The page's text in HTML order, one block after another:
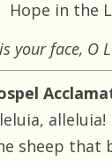
Hope in the
your face, O
alleluia!
sheep that